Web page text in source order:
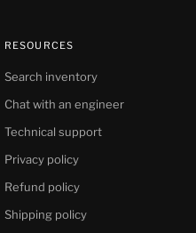
RESOURCES
Search inventory
Chat with an engineer
Technical support
Privacy policy
Refund policy
Shipping policy